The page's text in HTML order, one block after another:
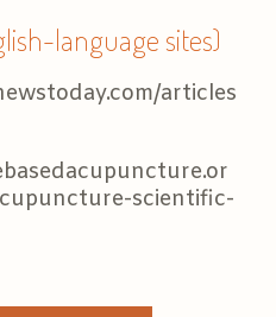
language sites)
articles
scientific-